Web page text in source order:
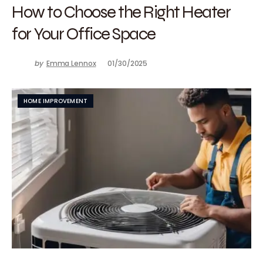
How to Choose the Right Heater
for Your Office Space
by Emma Lennox 01/30/2025
HOME IMPROVEMENT